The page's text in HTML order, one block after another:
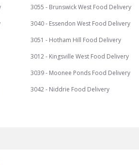
3055 - Brunswick West Food Delivery
3040 - Essendon West Food Delivery
3051 - Hotham Hill Food Delivery
3012 - Kingsville West Food Delivery
3039 - Moonee Ponds Food Delivery
3042 - Niddrie Food Delivery